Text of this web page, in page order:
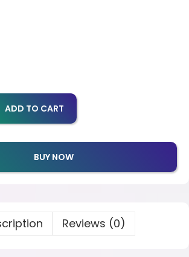
ADD TO CART
BUY NOW
Reviews (0)